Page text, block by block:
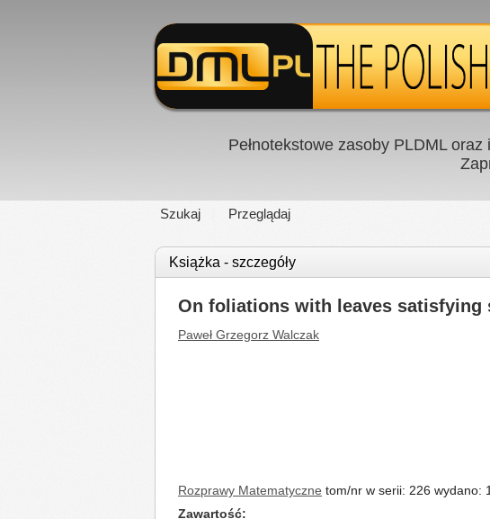
Pełnotekstowe zasoby PLDML
Szukaj Przeglądaj
Książka - szczegóły
On foliations with leaves satisfying
Paweł Grzegorz Walczak
Rozprawy Matematyczne tom/nr w serii: 226 wydano:
Zawartość